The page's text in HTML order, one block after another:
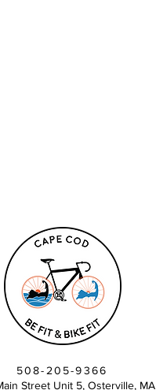
508-205-9366
Street Unit 5, Osterville, MA